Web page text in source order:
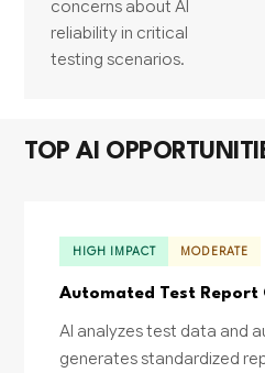
concerns about AI
reliability in critical
testing scenarios.
TOP AI
HIGH IMPACT MODERATE
Automated Test Report
AI analyzes test data and
generates standardized